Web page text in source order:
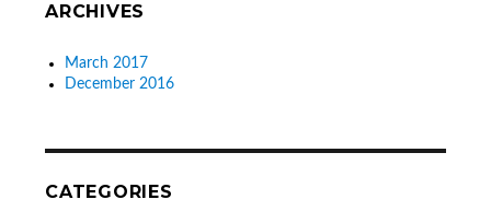
ARCHIVES
March 2017
December 2016
CATEGORIES